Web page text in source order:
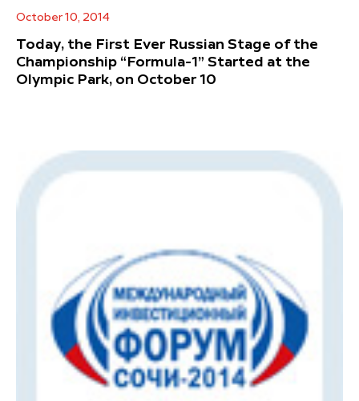
October 10, 2014
Today, the First Ever Russian Stage of the
Championship “Formula-1” Started at the
Olympic Park, on October 10